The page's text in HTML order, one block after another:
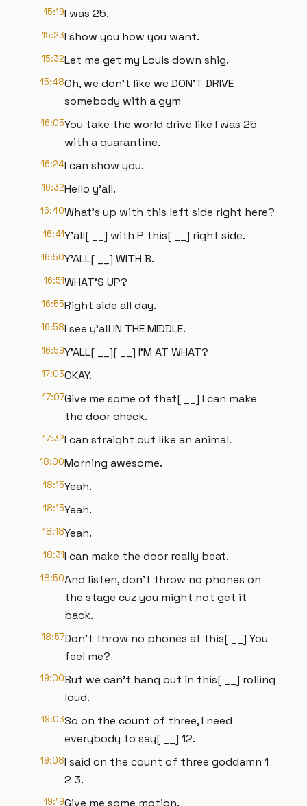
15:19I was 25.
15:23I show you how you want.
15:32Let me get my Louis down shig.
15:48Oh, we don't like we DON'T DRIVE
somebody with a gym
16:05You take the world drive like I was 25
with a quarantine.
16:24I can show you.
16:32Hello y'all.
16:40What's up with this left side right here?
16:41Y'all[ __] with P this[ __] right side.
16:50Y'ALL[ __] WITH B.
16:51WHAT'S UP?
16:55Right side all day.
16:58I see y'all IN THE MIDDLE.
16:59Y'ALL[ __][ __] I'M AT WHAT?
17:03OKAY.
17:07Give me some of that[ __] I can make
the door check.
17:32I can straight out like an animal.
18:00Morning awesome.
18:15Yeah.
18:15Yeah.
18:18Yeah.
18:31I can make the door really beat.
18:50And listen, don't throw no phones on
the stage cuz you might not get it
back.
18:57Don't throw no phones at this[ __] You
feel me?
19:00But we can't hang out in this[ __] rolling
loud.
19:03So on the count of three, I need
everybody to say[ __] 12.
19:08I said on the count of three goddamn 1
2 3.
19:19Give me some motion.